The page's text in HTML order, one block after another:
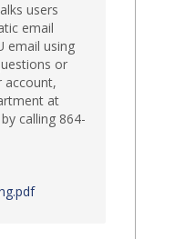
users
email
email using
or
account,
at
calling 864-